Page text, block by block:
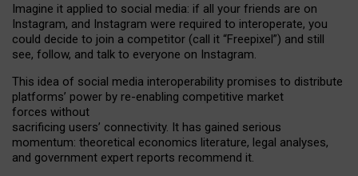
Imagine it applied to social media: if all your friends are on
Instagram, and Instagram were required to interoperate, you
could decide to join a competitor (call it “Freepixel”) and still
see, follow, and talk to everyone on Instagram.
This idea of social media interoperability promises to distribute
platforms’ power by re-enabling competitive market
forces without
sacrificing users’ connectivity. It has gained serious
momentum: theoretical economics literature, legal analyses,
and government expert reports recommend it.